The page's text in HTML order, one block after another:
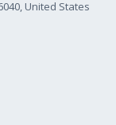
United States